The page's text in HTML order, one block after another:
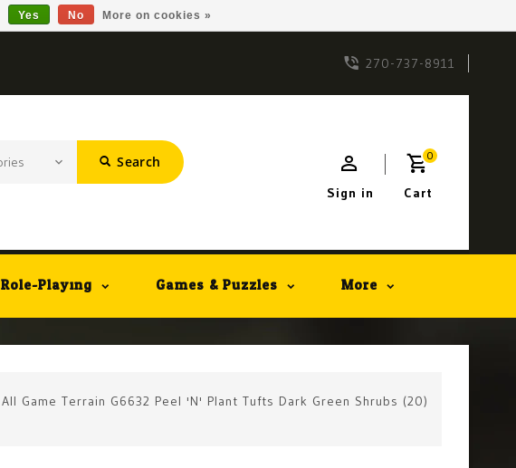
270-737-8911
Search 0
Cart
Sign in
Role-Playing Games & Puzzles More
All Game Terrain G6632 Peel 'N' Plant Tufts Dark Green Shrubs (20)
Yes No More on cookies »